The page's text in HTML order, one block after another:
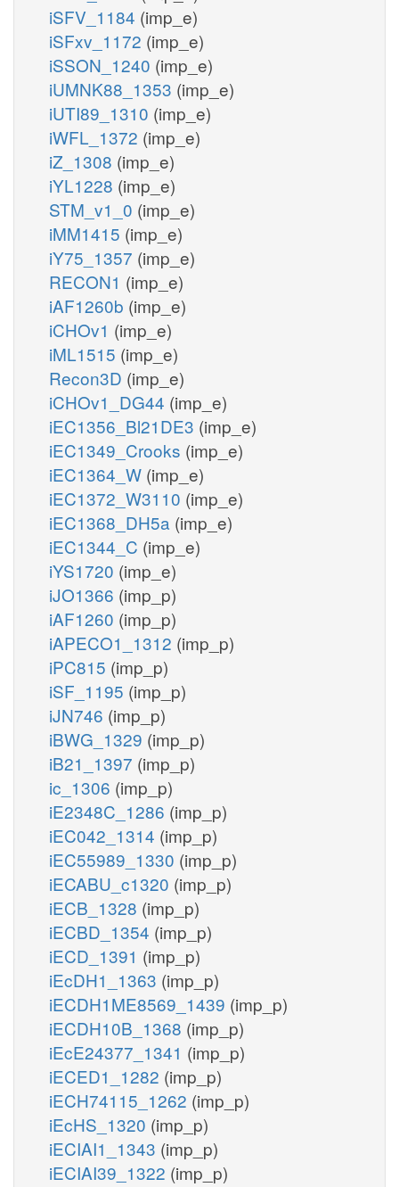
iSFV_1184 (imp_e)
iSFxv_1172 (imp_e)
iSSON_1240 (imp_e)
iUMNK88_1353 (imp_e)
iUTI89_1310 (imp_e)
iWFL_1372 (imp_e)
iZ_1308 (imp_e)
iYL1228 (imp_e)
STM_v1_0 (imp_e)
iMM1415 (imp_e)
iY75_1357 (imp_e)
RECON1 (imp_e)
iAF1260b (imp_e)
iCHOv1 (imp_e)
iML1515 (imp_e)
Recon3D (imp_e)
iCHOv1_DG44 (imp_e)
iEC1356_Bl21DE3 (imp_e)
iEC1349_Crooks (imp_e)
iEC1364_W (imp_e)
iEC1372_W3110 (imp_e)
iEC1368_DH5a (imp_e)
iEC1344_C (imp_e)
iYS1720 (imp_e)
iJO1366 (imp_p)
iAF1260 (imp_p)
iAPECO1_1312 (imp_p)
iPC815 (imp_p)
iSF_1195 (imp_p)
iJN746 (imp_p)
iBWG_1329 (imp_p)
iB21_1397 (imp_p)
ic_1306 (imp_p)
iE2348C_1286 (imp_p)
iEC042_1314 (imp_p)
iEC55989_1330 (imp_p)
iECABU_c1320 (imp_p)
iECB_1328 (imp_p)
iECBD_1354 (imp_p)
iECD_1391 (imp_p)
iEcDH1_1363 (imp_p)
iECDH1ME8569_1439 (imp_p)
iECDH10B_1368 (imp_p)
iEcE24377_1341 (imp_p)
iECED1_1282 (imp_p)
iECH74115_1262 (imp_p)
iEcHS_1320 (imp_p)
iECIAI1_1343 (imp_p)
iECIAI39_1322 (imp_p)